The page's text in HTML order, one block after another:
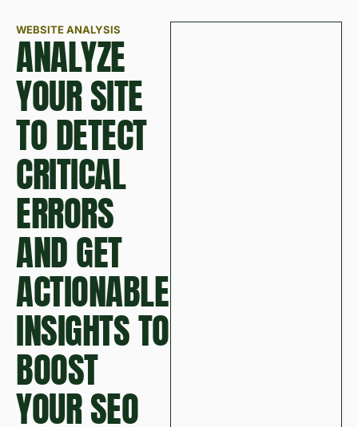
WEBSITE ANALYSIS
ANALYZE
YOUR SITE
TO DETECT
CRITICAL
ERRORS
AND GET
ACTIONABLE
INSIGHTS TO
BOOST
YOUR SEO